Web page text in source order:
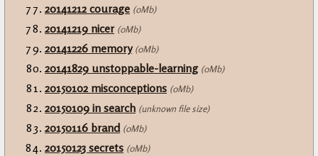
20141212 courage (0Mb)
20141219 nicer (0Mb)
20141226 memory (0Mb)
20141829 unstoppable-learning (0Mb)
20150102 misconceptions (0Mb)
20150109 in search (unknown file size)
20150116 brand (0Mb)
20150123 secrets (0Mb)